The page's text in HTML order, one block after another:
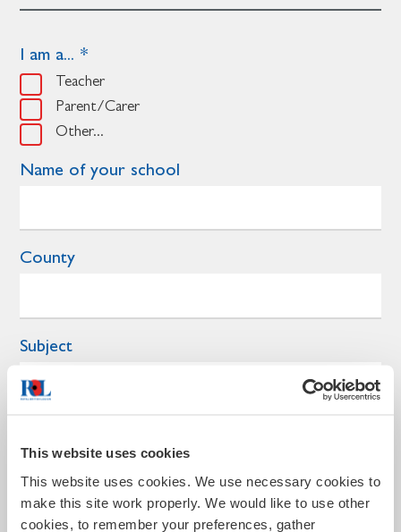
This website uses cookies
This website uses cookies. We use necessary cookies to
make this site work properly. We would like to use other
cookies, to remember your preferences, gather
I am a...
Teacher
Parent/Carer
Other...
Name of your school
County
Subject